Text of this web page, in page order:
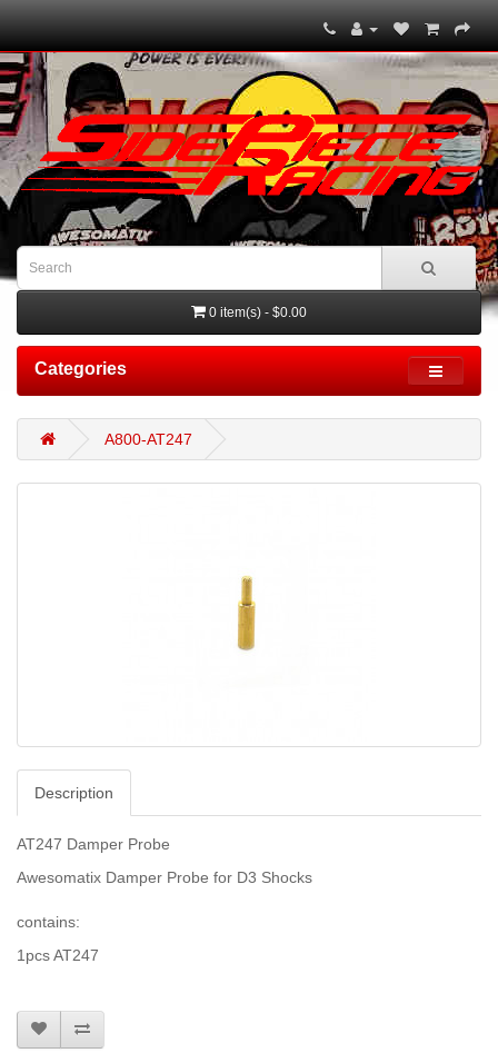
0 item(s) - $0.00
Categories
A800-AT247
Description
AT247 Damper Probe
Awesomatix Damper Probe for D3 Shocks
contains:
1pcs AT247